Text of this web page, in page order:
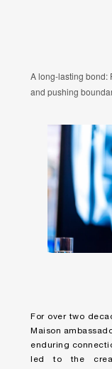
A long-lasting bond:
and pushing
For over two
Maison
enduring
led to the